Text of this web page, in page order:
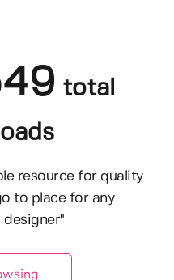
total
resource for quality
to place for any
designer"